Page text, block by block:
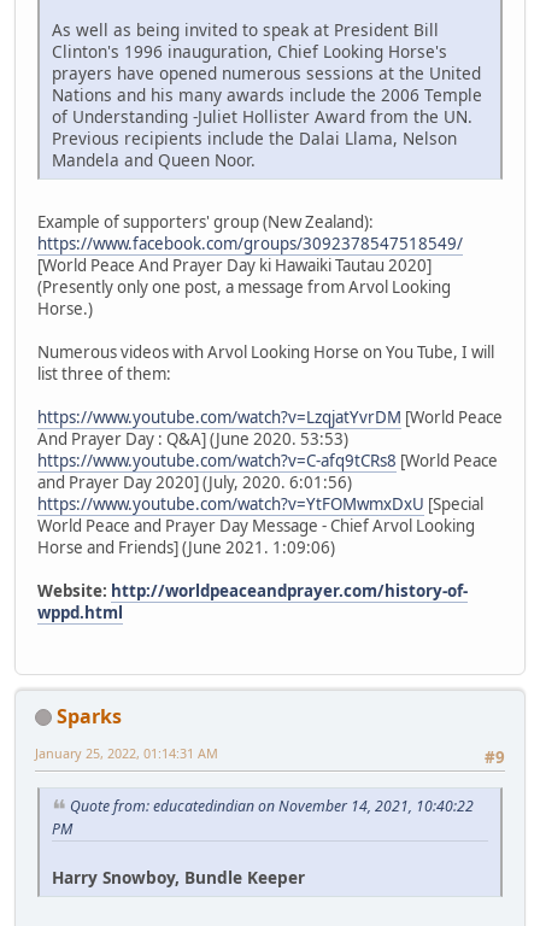
As well as being invited to speak at President Bill
Clinton's 1996 inauguration, Chief Looking Horse's
prayers have opened numerous sessions at the United
Nations and his many awards include the 2006 Temple
of Understanding -Juliet Hollister Award from the UN.
Previous recipients include the Dalai Llama, Nelson
Mandela and Queen Noor.
Example of supporters' group (New Zealand):
https://www.facebook.com/groups/3092378547518549/
[World Peace And Prayer Day ki Hawaiki Tautau 2020]
(Presently only one post, a message from Arvol Looking
Horse.)
Numerous videos with Arvol Looking Horse on You Tube, I will
list three of them:
https://www.youtube.com/watch?v=LzqjatYvrDM [World Peace
And Prayer Day : Q&A] (June 2020. 53:53)
https://www.youtube.com/watch?v=C-afq9tCRs8 [World Peace
and Prayer Day 2020] (July, 2020. 6:01:56)
https://www.youtube.com/watch?v=YtFOMwmxDxU [Special
World Peace and Prayer Day Message - Chief Arvol Looking
Horse and Friends] (June 2021. 1:09:06)
Website: http://worldpeaceandprayer.com/history-of-
wppd.html
Sparks
#9
January 25, 2022, 01:14:31 AM
Quote from: educatedindian on November 14, 2021, 10:40:22
PM
Harry Snowboy, Bundle Keeper